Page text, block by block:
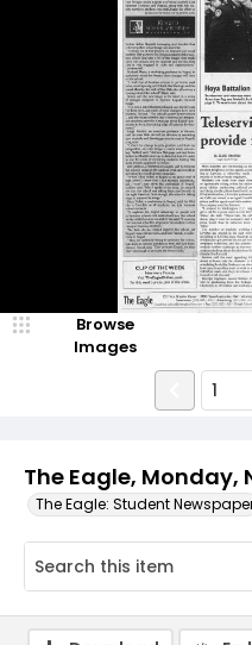
The Eagle, Monday,
The Eagle: Student
Browse
Images